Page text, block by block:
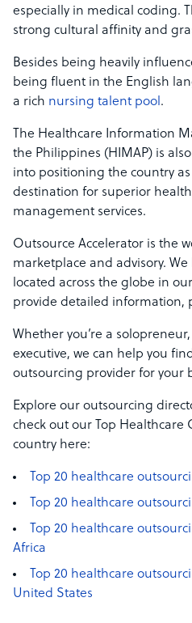
especially in medical coding.
strong cultural affinity and
Besides being heavily
being fluent in the English
a rich nursing talent pool.
The Healthcare Information
the Philippines (HIMAP) is
into positioning the country
destination for superior
management services.
Outsource Accelerator is the
marketplace and advisory.
located across the globe in
provide detailed information,
Whether you’re a
executive, we can help you
outsourcing provider for your
Explore our outsourcing
check out our Top Healthcare
country here:
Top 20 healthcare
Top 20 healthcare
Top 20 healthcare
Africa
Top 20 healthcare
United States